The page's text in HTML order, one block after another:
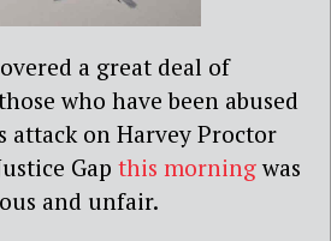
a great deal of
who have been abused
attack on Harvey Proctor
Gap this morningwas
and unfair.